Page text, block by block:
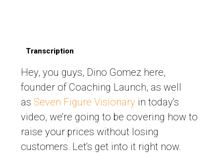
Transcription
Hey, you guys, Dino Gomez here,
founder of Coaching Launch, as well
as Seven Figure Visionary in today’s
video, we’re going to be covering how to
raise your prices without losing
customers. Let’s get into it right now.